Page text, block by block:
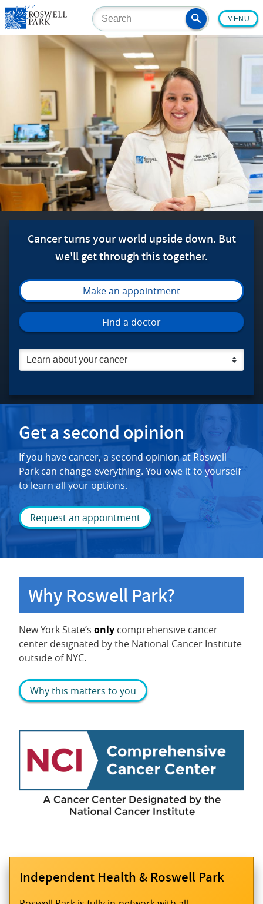
Skip
to
main
MENU
Roswell Park Comprehensive Cancer
Cancer turns your world upside down. But
we'll get through this together.
Make an appointment
Find a doctor
Why Roswell Park?
New York State’s only comprehensive cancer
center designated by the National Cancer Institute
outside of NYC.
Why this matters to you
Get a second opinion
If you have cancer, a second opinion at Roswell
Park can change everything. You owe it to yourself
to learn all your options.
Request an appointment
Independent Health & Roswell Park